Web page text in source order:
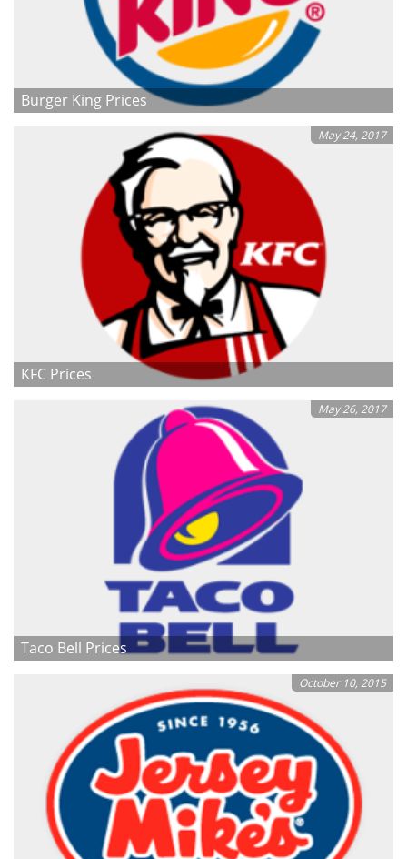
Burger King Prices
May 24, 2017
KFC Prices
May 26, 2017
Taco Bell Prices
October 10, 2015